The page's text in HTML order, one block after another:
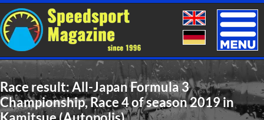
Toggle
Race result: All-Japan Formula 3
Championship, Race 4 of season 2019 in